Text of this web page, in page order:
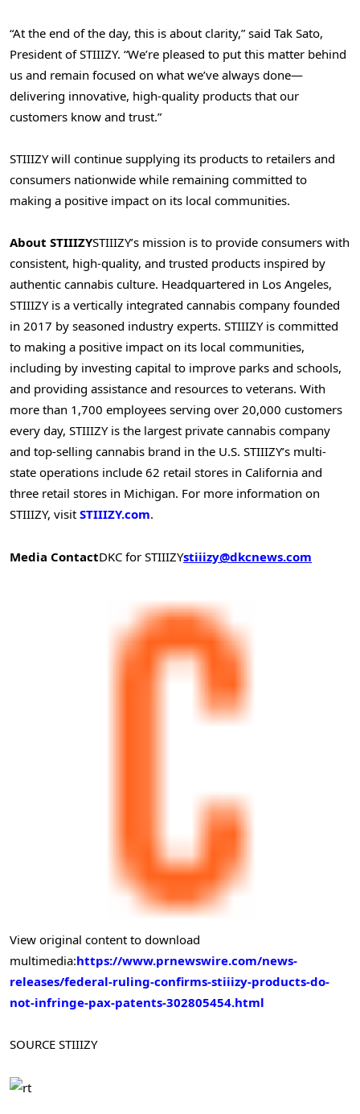
“At the end of the day, this is about clarity,” said Tak Sato,
President of STIIIZY. “We’re pleased to put this matter behind
us and remain focused on what we’ve always done—
delivering innovative, high-quality products that our
customers know and trust.”
STIIIZY will continue supplying its products to retailers and
consumers nationwide while remaining committed to
making a positive impact on its local communities.
About STIIIZYSTIIIZY’s mission is to provide consumers with
consistent, high-quality, and trusted products inspired by
authentic cannabis culture. Headquartered in Los Angeles,
STIIIZY is a vertically integrated cannabis company founded
in 2017 by seasoned industry experts. STIIIZY is committed
to making a positive impact on its local communities,
including by investing capital to improve parks and schools,
and providing assistance and resources to veterans. With
more than 1,700 employees serving over 20,000 customers
every day, STIIIZY is the largest private cannabis company
and top-selling cannabis brand in the U.S. STIIIZY’s multi-
state operations include 62 retail stores in California and
three retail stores in Michigan. For more information on
STIIIZY, visit STIIIZY.com.
Media ContactDKC for STIIIZYstiiizy@dkcnews.com
View original content to download
multimedia:https://www.prnewswire.com/news-
releases/federal-ruling-confirms-stiiizy-products-do-
not-infringe-pax-patents-302805454.html
SOURCE STIIIZY